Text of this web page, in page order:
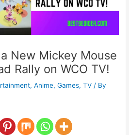
New Mickey Mouse
Rally on WCO TV!
,Anime,Games,TV / By